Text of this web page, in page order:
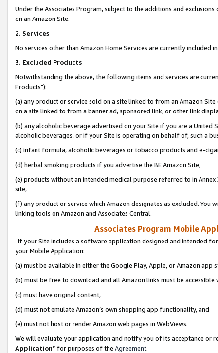
Under the Associates Program, subject to the additions and
on an Amazon Site.
2. Services
No services other than Amazon Home Services are currently included
3. Excluded Products
Notwithstanding the above, the following items and services are
Products"):
(a) any product or service sold on a site linked to from an Amazon
on a site linked to from a banner ad, sponsored link, or other link
(b) any alcoholic beverage advertised on your Site if you are a
alcoholic beverages, or if your Site is operating on behalf of, such a
(c) infant formula, alcoholic beverages or tobacco products and e-
(d) herbal smoking products if you advertise the BE Amazon Site,
(e) products without an intended medical purpose referred to in
site,
(f) any product or service which Amazon designates as excluded. You
linking tools on Amazon and Associates Central.
Associates Program Mobile
If your Site includes a software application designed and intended
your Mobile Application:
(a) must be available in either the Google Play, Apple, or Amazon app
(b) must be free to download and all Amazon links must be
(c) must have original content,
(d) must not emulate Amazon’s own shopping app functionality, and
(e) must not host or render Amazon web pages in WebViews.
We will evaluate your application and notify you of its acceptance or
Application” for purposes of the Agreement.